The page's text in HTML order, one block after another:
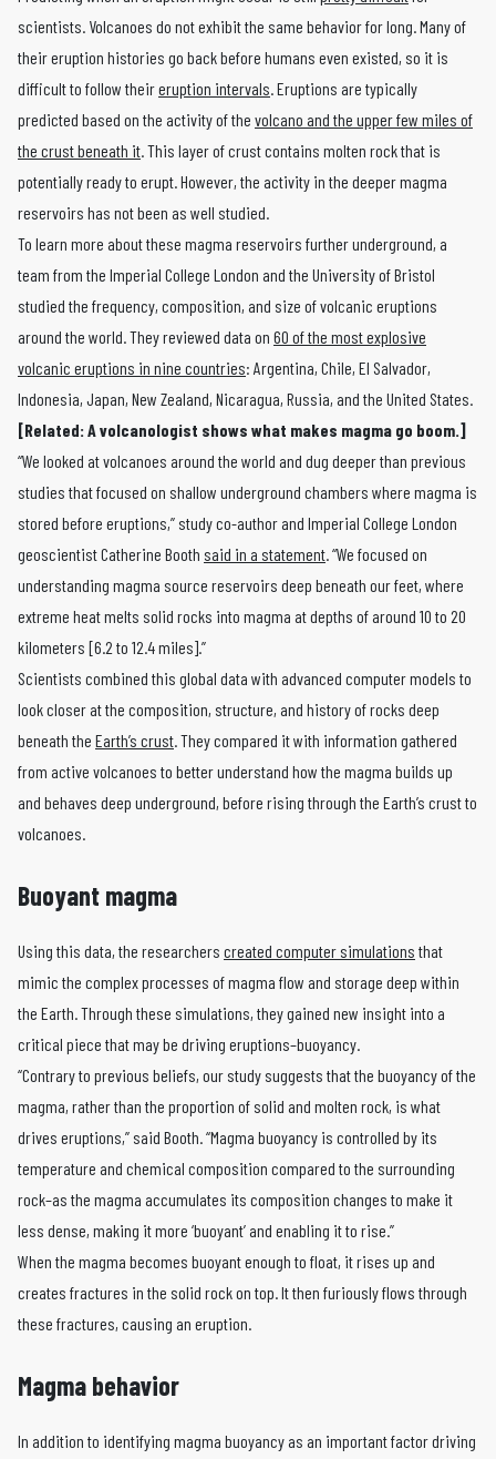
scientists. Volcanoes do not exhibit the same behavior for long. Many of
their eruption histories go back before humans even existed, so it is
difficult to follow theireruption intervals . Eruptions are typically
predicted based on the activity of the volcano and the upper few miles of
the crust beneath it . This layer of crust contains molten rock that is
potentially ready to erupt. However, the activity in the deeper magma
reservoirs has not been as well studied.
To learn more about these magma reservoirs further underground, a
team from the Imperial College London and the University of Bristol
studied the frequency, composition, and size of volcanic eruptions
around the world. They reviewed data on 60 of the most explosive
volcanic eruptions in nine countries: Argentina, Chile, El Salvador,
Indonesia, Japan, New Zealand, Nicaragua, Russia, and the United States.
[Related:A volcanologist shows what makes magma go boom .]
“We looked at volcanoes around the world and dug deeper than previous
studies that focused on shallow underground chambers where magma is
stored before eruptions,” study co-author and Imperial College London
geoscientist Catherine Booth said in a statement . “We focused on
understanding magma source reservoirs deep beneath our feet, where
extreme heat melts solid rocks into magma at depths of around 10 to 20
kilometers [6.2 to 12.4 miles].”
Scientists combined this global data with advanced computer models to
look closer at the composition, structure, and history of rocks deep
beneath the Earth’s crust . They compared it with information gathered
from active volcanoes to better understand how the magma builds up
and behaves deep underground, before rising through the Earth’s crust to
volcanoes.
Buoyant magma
Using this data, the researchers created computer simulations that
mimic the complex processes of magma flow and storage deep within
the Earth. Through these simulations, they gained new insight into a
critical piece that may be driving eruptions–buoyancy.
“Contrary to previous beliefs, our study suggests that the buoyancy of the
magma, rather than the proportion of solid and molten rock, is what
drives eruptions,” said Booth. “Magma buoyancy is controlled by its
temperature and chemical composition compared to the surrounding
rock–as the magma accumulates its composition changes to make it
less dense, making it more ‘buoyant’ and enabling it to rise.”
When the magma becomes buoyant enough to float, it rises up and
creates fractures in the solid rock on top. It then furiously flows through
these fractures, causing an eruption.
Magma behavior
In addition to identifying magma buoyancy as an important factor driving